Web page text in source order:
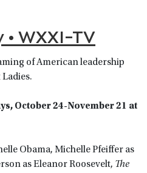
WXXI-TV
of American leadership
October 24-November 21 at
Obama, Michelle Pfeiffer as
as Eleanor Roosevelt, The